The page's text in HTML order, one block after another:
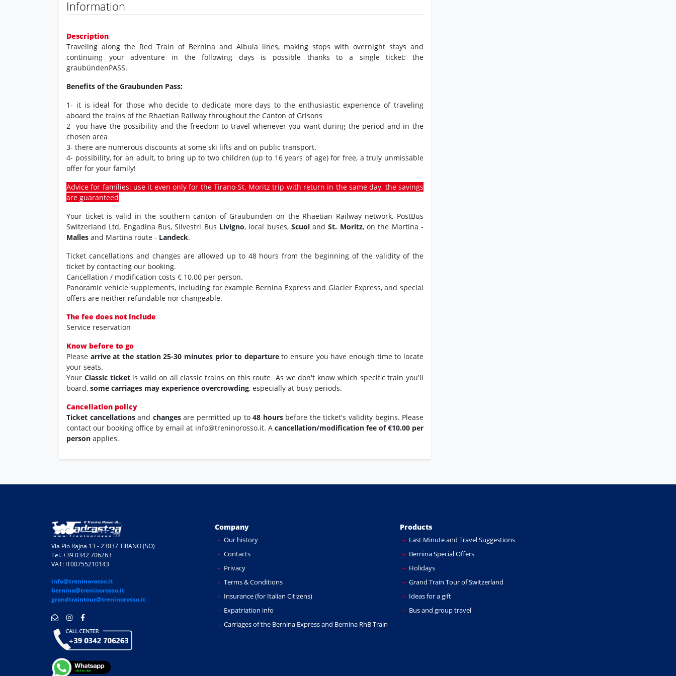
Information
Description
Traveling along the Red Train of Bernina and Albula lines, making stops with overnight stays and
continuing your adventure in the following days is possible thanks to a single ticket: the
graubündenPASS.
Benefits of the Graubunden Pass:
1- it is ideal for those who decide to dedicate more days to the enthusiastic experience of traveling
aboard the trains of the Rhaetian Railway throughout the Canton of Grisons
2- you have the possibility and the freedom to travel whenever you want during the period and in the
chosen area
3- there are numerous discounts at some ski lifts and on public transport.
4- possibility, for an adult, to bring up to two children (up to 16 years of age) for free, a truly unmissable
offer for your family!
Advice for families: use it even only for the Tirano-St. Moritz trip with return in the same day, the savings
are guaranteed
Your ticket is valid in the southern canton of Graubünden on the Rhaetian Railway network, PostBus
Switzerland Ltd, Engadina Bus, Silvestri Bus Livigno, local buses, ScuolandSt. Moritz, on the Martina -
Malles and Martina route - Landeck.
Ticket cancellations and changes are allowed up to 48 hours from the beginning of the validity of the
ticket by contacting our booking.
Cancellation / modification costs € 10.00 per person.
Panoramic vehicle supplements, including for example Bernina Express and Glacier Express, and special
offers are neither refundable nor changeable.
The fee does not include
Service reservation
Know before to go
Please arrive at the station 25-30 minutes prior to departureto ensure you have enough time to locate
your seats.
Your Classic ticketis valid on all classic trains on this route As we don't know which specific train you'll
board, some carriages may experience overcrowding, especially at busy periods.
Cancellation policy
Ticket cancellationsand changesare permitted up to48 hoursbefore the ticket's validity begins. Please
contact our booking office by email at info@treninorosso.it. A cancellation/modification fee of €10.00 per
person applies.
Via Pio Rajna 13 - 23037 TIRANO (SO)
Tel. +39 0342 706263
VAT: IT00755210143
info@treninorosso.it
bernina@treninorosso.it
grandtraintour@treninorosso.it
Company
Our history
Contacts
Privacy
Terms & Conditions
Insurance (for Italian Citizens)
Expatriation info
Carriages of the Bernina Express and Bernina RhB Train
Products
Last Minute and Travel Suggestions
Bernina Special Offers
Holidays
Grand Train Tour of Switzerland
Ideas for a gift
Bus and group travel